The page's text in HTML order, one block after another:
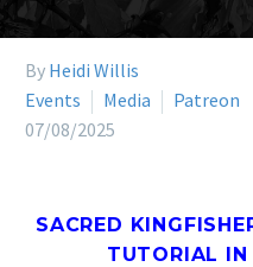
By Heidi Willis
Events
Media
Patreon
07/08/2025
SACRED
TUTORIAL IN